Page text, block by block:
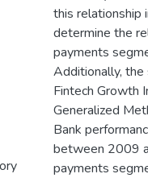
this relationship
determine the
payments
Additionally,
Fintech Growth
Generalized
Bank
between 2009
payments